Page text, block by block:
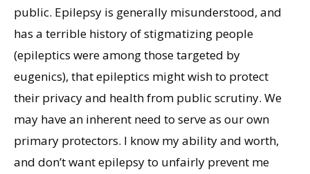
public. Epilepsy is generally misunderstood, and
has a terrible history of stigmatizing people
(epileptics were among those targeted by
eugenics), that epileptics might wish to protect
their privacy and health from public scrutiny. We
may have an inherent need to serve as our own
primary protectors. I know my ability and worth,
and don’t want epilepsy to unfairly prevent me